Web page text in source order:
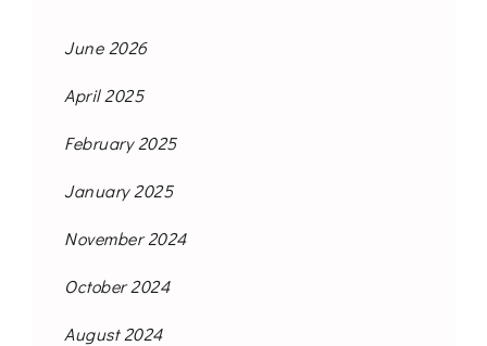
June 2026
April 2025
February 2025
January 2025
November 2024
October 2024
August 2024